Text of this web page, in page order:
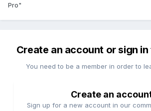
Pro"
Create an account or sign
You need to be a member in order to
Create an
Sign up for a new account in our